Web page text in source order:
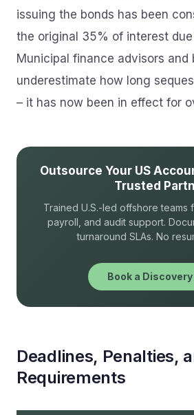
issuing the bonds has been
the original 35% of interest
Municipal finance advisors and
underestimate how long
– it has now been in effect for
Outsource Your US
Trusted
Trained U.S.-led offshore teams
payroll, and audit support.
turnaround SLAs. No
Book a Discovery
Deadlines, Penalties,
Requirements